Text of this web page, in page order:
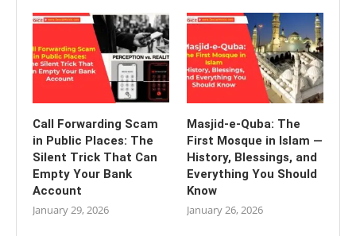
Call Forwarding Scam
in Public Places: The
Silent Trick That Can
Empty Your Bank
Account
January 29, 2026
Masjid-e-Quba: The
First Mosque in Islam —
History, Blessings, and
Everything You Should
Know
January 26, 2026